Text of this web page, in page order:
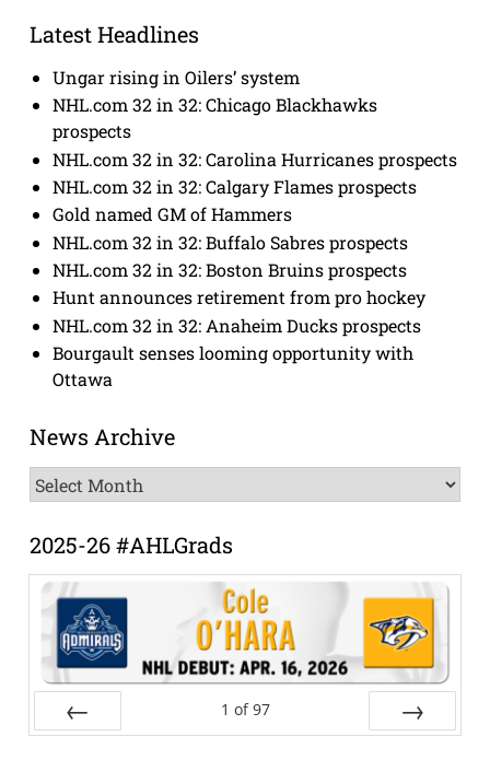
Latest Headlines
Ungar rising in Oilers’ system
NHL.com 32 in 32: Chicago Blackhawks
prospects
NHL.com 32 in 32: Carolina Hurricanes prospects
NHL.com 32 in 32: Calgary Flames prospects
Gold named GM of Hammers
NHL.com 32 in 32: Buffalo Sabres prospects
NHL.com 32 in 32: Boston Bruins prospects
Hunt announces retirement from pro hockey
NHL.com 32 in 32: Anaheim Ducks prospects
Bourgault senses looming opportunity with
Ottawa
News Archive
News
Archive
2025-26 #AHLGrads
1 of 97